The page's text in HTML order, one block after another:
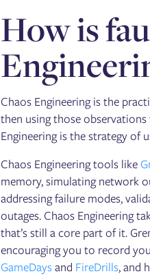
How is
Chaos Engineering is the
then using those
Engineering is the strategy of
Chaos Engineering tools like
memory, simulating network
addressing failure modes,
outages. Chaos Engineering
that’s still a core part of it.
encouraging you to record
GameDaysand FireDrills, and